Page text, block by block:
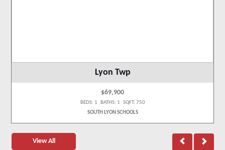
Lyon Twp
$69,900
BEDS: 1 BATHS: 1 SQFT: 750
SOUTH LYON SCHOOLS
View All